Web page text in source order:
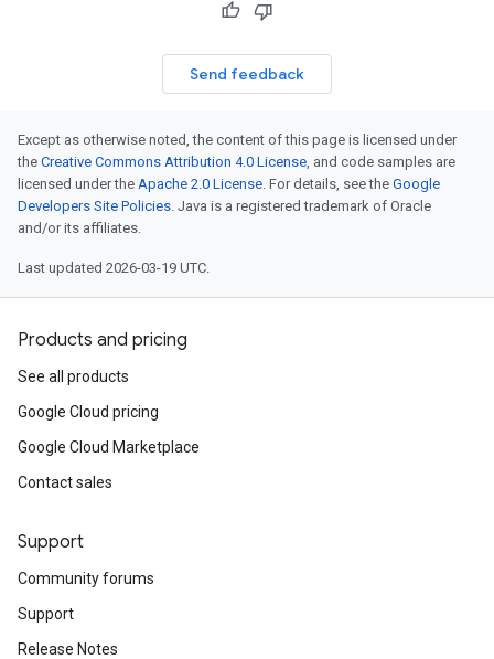
Send feedback
Except as otherwise noted, the content of this page is licensed under
the Creative Commons Attribution 4.0 License, and code samples are
licensed under the Apache 2.0 License. For details, see the Google
Developers Site Policies. Java is a registered trademark of Oracle
and/or its affiliates.
Last updated 2026-03-19 UTC.
Products and pricing
See all products
Google Cloud pricing
Google Cloud Marketplace
Contact sales
Support
Community forums
Support
Release Notes